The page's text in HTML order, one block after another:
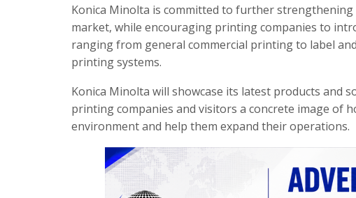
Konica Minolta is committed to further
market, while encouraging printing companies to
ranging from general commercial printing to label
printing systems.
Konica Minolta will showcase its latest products
printing companies and visitors a concrete image of
environment and help them expand their operations.